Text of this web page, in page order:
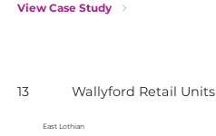
View Case Study
13 Wallyford Retail Units
East Lothian